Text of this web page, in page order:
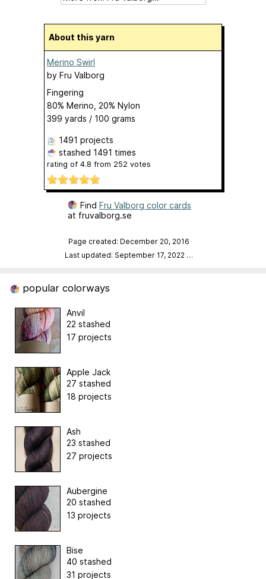
About this yarn
Merino Swirl
by Fru Valborg
Fingering
80% Merino, 20% Nylon
399 yards / 100 grams
1491 projects
stashed 1491 times
rating of 4.8 from 252 votes
Find Fru Valborg color cards
at fruvalborg.se
Page created: December 20, 2016
Last updated: September 17, 2022 …
popular colorways
Anvil
22 stashed
17 projects
Apple Jack
27 stashed
18 projects
Ash
23 stashed
27 projects
Aubergine
20 stashed
13 projects
Bise
40 stashed
31 projects